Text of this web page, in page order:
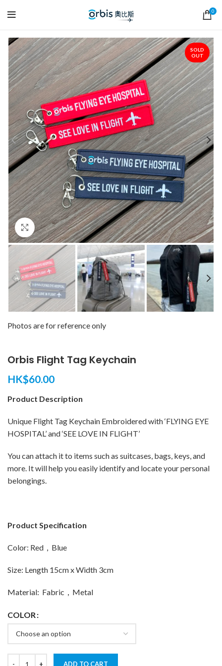
0
SOLD
OUT
Click to enlarge
Photos are for reference only
Orbis Flight Tag Keychain
HK$60.00
Product Description
Unique Flight Tag Keychain Embroidered with ‘FLYING EYE
HOSPITAL’ and ‘SEE LOVE IN FLIGHT’
You can attach it to items such as suitcases, bags, keys, and
more. It will help you easily identify and locate your personal
belongings.
Product Specification
Color: Red，Blue
Size: Length 15cm x Width 3cm
Material: Fabric，Metal
COLOR
ADD TO CART